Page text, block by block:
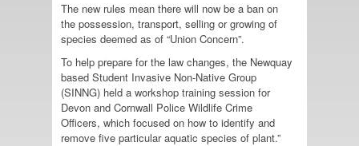
The new rules mean there will now be a ban on
the possession, transport, selling or growing of
species deemed as of “Union Concern”.
To help prepare for the law changes, the Newquay
based Student Invasive Non-Native Group
(SINNG) held a workshop training session for
Devon and Cornwall Police Wildlife Crime
Officers, which focused on how to identify and
remove five particular aquatic species of plant.”